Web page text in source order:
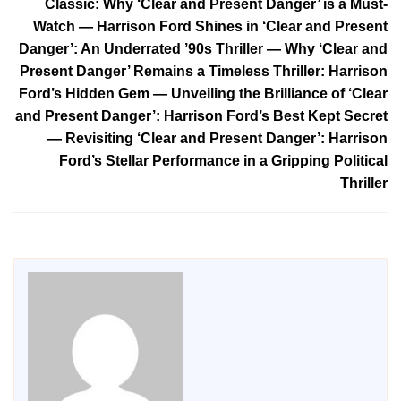
Classic: Why ‘Clear and Present Danger’ is a Must-
Watch — Harrison Ford Shines in ‘Clear and Present
Danger’: An Underrated ’90s Thriller — Why ‘Clear and
Present Danger’ Remains a Timeless Thriller: Harrison
Ford’s Hidden Gem — Unveiling the Brilliance of ‘Clear
and Present Danger’: Harrison Ford’s Best Kept Secret
— Revisiting ‘Clear and Present Danger’: Harrison
Ford’s Stellar Performance in a Gripping Political
Thriller